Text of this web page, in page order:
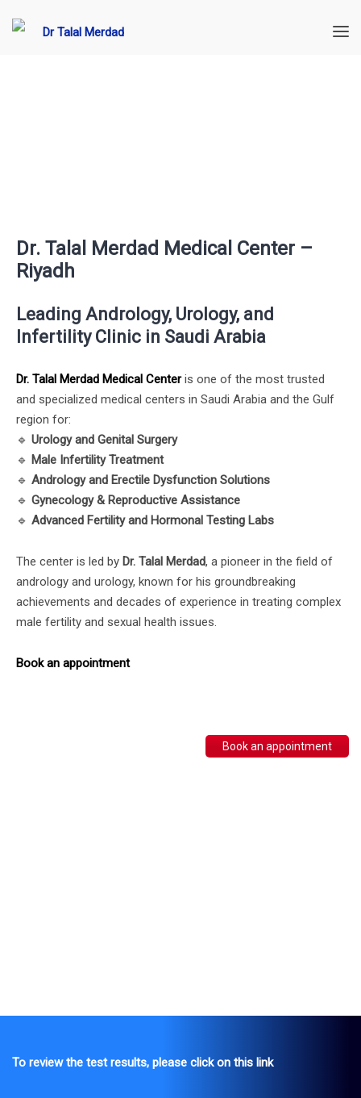
Dr. Talal Merdad Medical Center –
Riyadh
Leading Andrology, Urology, and
Infertility Clinic in Saudi Arabia
Dr. Talal Merdad Medical Centeris one of the most trusted
and specialized medical centers in Saudi Arabia and the Gulf
region for:
🔹 Urology and Genital Surgery
🔹 Male Infertility Treatment
🔹 Andrology and Erectile Dysfunction Solutions
🔹 Gynecology & Reproductive Assistance
🔹 Advanced Fertility and Hormonal Testing Labs
The center is led by Dr. Talal Merdad, a pioneer in the field of
andrology and urology, known for his groundbreaking
achievements and decades of experience in treating complex
male fertility and sexual health issues.
Book an appointment
Book an appointment
To review the test results, please click on this link